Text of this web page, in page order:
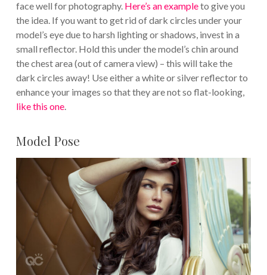
face well for photography.Here’s an exampleto give you
the idea. If you want to get rid of dark circles under your
model’s eye due to harsh lighting or shadows, invest in a
small reflector. Hold this under the model’s chin around
the chest area (out of camera view) – this will take the
dark circles away! Use either a white or silver reflector to
enhance your images so that they are not so flat-looking,
like this one.
Model Pose